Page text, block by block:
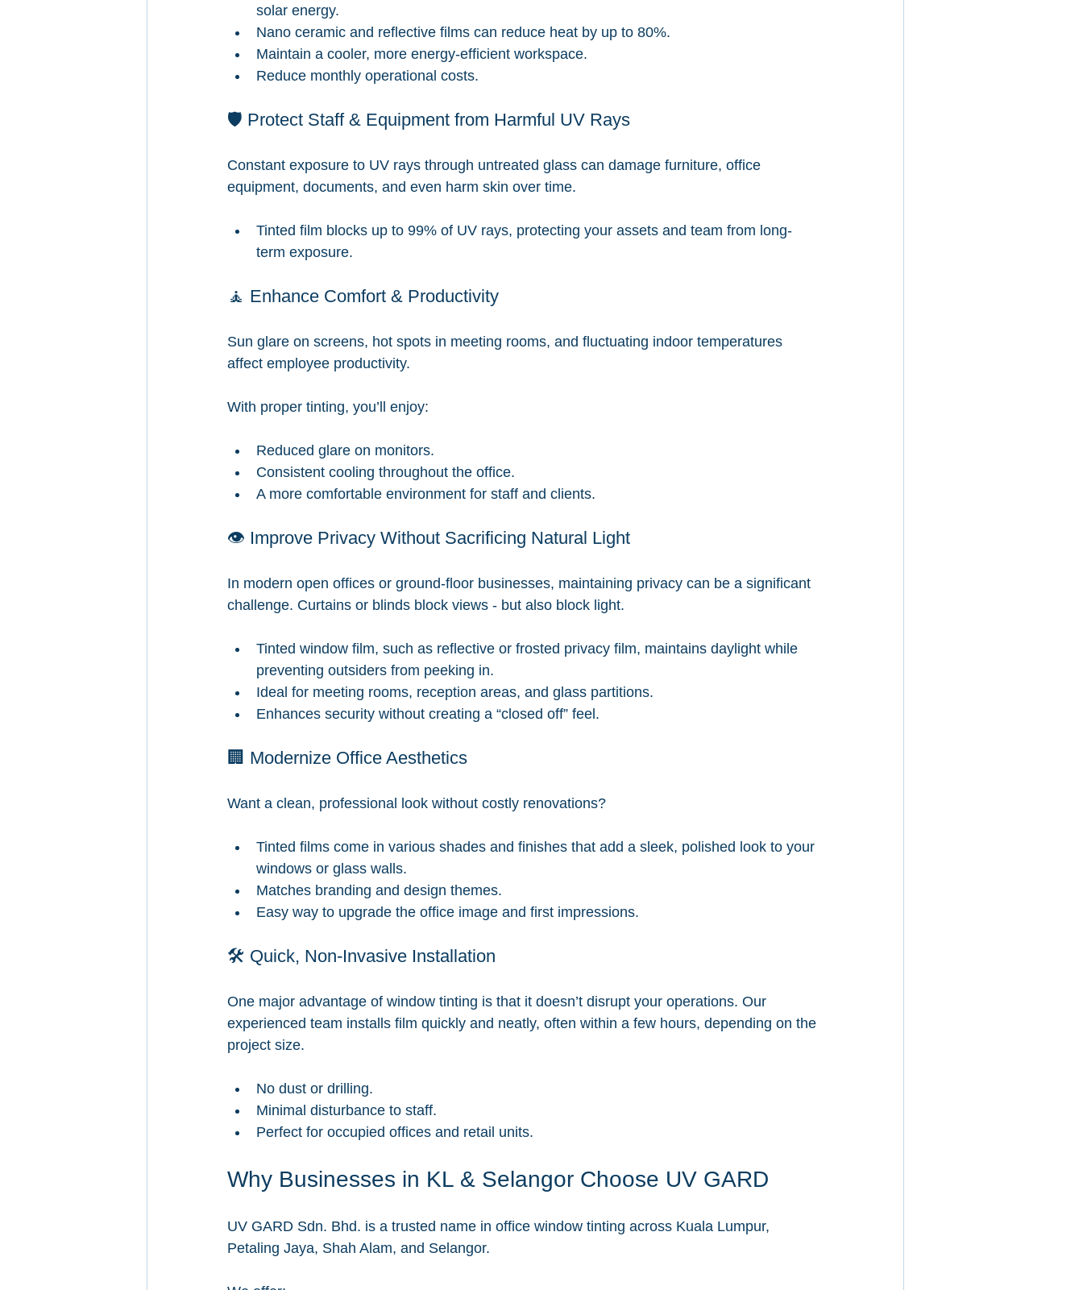
solar energy.
Nano ceramic and reflective films can reduce heat by up to 80%.
Maintain a cooler, more energy-efficient workspace.
Reduce monthly operational costs.
🛡️ Protect Staff & Equipment from Harmful UV Rays
Constant exposure to UV rays through untreated glass can damage furniture, office
equipment, documents, and even harm skin over time.
Tinted film blocks up to 99% of UV rays, protecting your assets and team from long-
term exposure.
🧘 Enhance Comfort & Productivity
Sun glare on screens, hot spots in meeting rooms, and fluctuating indoor temperatures
affect employee productivity.
With proper tinting, you’ll enjoy:
Reduced glare on monitors.
Consistent cooling throughout the office.
A more comfortable environment for staff and clients.
👁️ Improve Privacy Without Sacrificing Natural Light
In modern open offices or ground-floor businesses, maintaining privacy can be a significant
challenge. Curtains or blinds block views - but also block light.
Tinted window film, such as reflective or frosted privacy film, maintains daylight while
preventing outsiders from peeking in.
Ideal for meeting rooms, reception areas, and glass partitions.
Enhances security without creating a “closed off” feel.
🏢 Modernize Office Aesthetics
Want a clean, professional look without costly renovations?
Tinted films come in various shades and finishes that add a sleek, polished look to your
windows or glass walls.
Matches branding and design themes.
Easy way to upgrade the office image and first impressions.
🛠️ Quick, Non-Invasive Installation
One major advantage of window tinting is that it doesn’t disrupt your operations. Our
experienced team installs film quickly and neatly, often within a few hours, depending on the
project size.
No dust or drilling.
Minimal disturbance to staff.
Perfect for occupied offices and retail units.
Why Businesses in KL & Selangor Choose UV GARD
UV GARD Sdn. Bhd. is a trusted name in office window tinting across Kuala Lumpur,
Petaling Jaya, Shah Alam, and Selangor.